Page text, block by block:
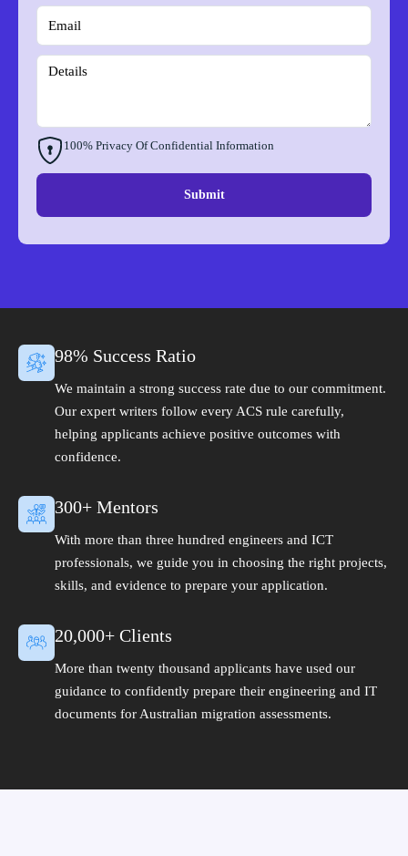
100% Privacy Of Confidential Information
Submit
98% Success Ratio
We maintain a strong success rate due to our commitment.
Our expert writers follow every ACS rule carefully,
helping applicants achieve positive outcomes with
confidence.
300+ Mentors
With more than three hundred engineers and ICT
professionals, we guide you in choosing the right projects,
skills, and evidence to prepare your application.
20,000+ Clients
More than twenty thousand applicants have used our
guidance to confidently prepare their engineering and IT
documents for Australian migration assessments.